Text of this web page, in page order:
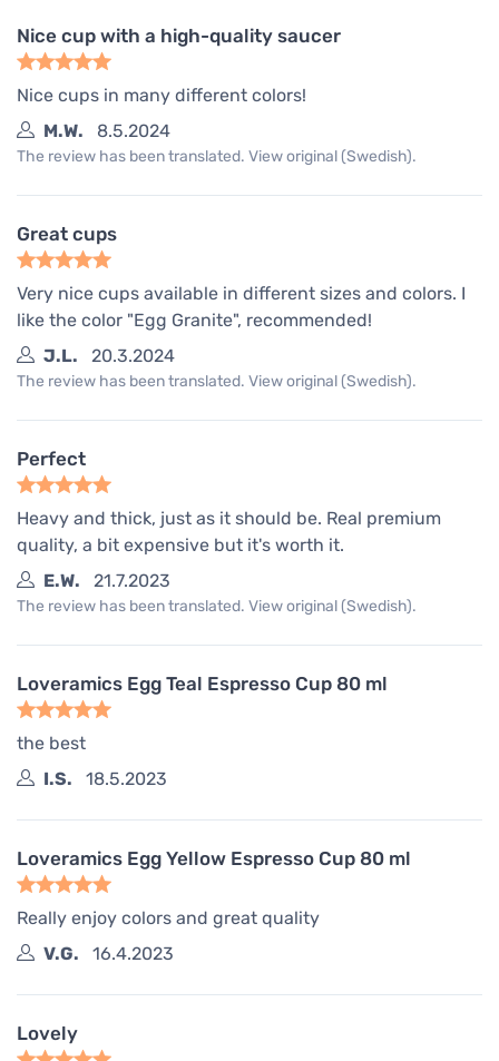
Nice cup with a high-quality saucer
Nice cups in many different colors!
M.W.
8.5.2024
The review has been translated. View original (Swedish).
Great cups
Very nice cups available in different sizes and colors. I
like the color "Egg Granite", recommended!
J.L.
20.3.2024
The review has been translated. View original (Swedish).
Perfect
Heavy and thick, just as it should be. Real premium
quality, a bit expensive but it's worth it.
E.W.
21.7.2023
The review has been translated. View original (Swedish).
Loveramics Egg Teal Espresso Cup 80 ml
the best
I.S.
18.5.2023
Loveramics Egg Yellow Espresso Cup 80 ml
Really enjoy colors and great quality
V.G.
16.4.2023
Lovely